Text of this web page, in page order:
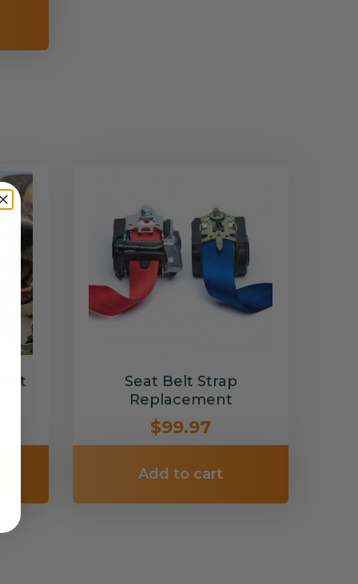
Seat Belt Strap
Replacement
$99.97
Add to cart